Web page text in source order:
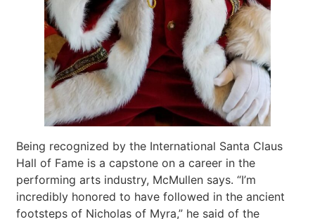
Being recognized by the International Santa Claus
Hall of Fame is a capstone on a career in the
performing arts industry, McMullen says. “I’m
incredibly honored to have followed in the ancient
footsteps of Nicholas of Myra,” he said of the